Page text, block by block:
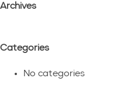
Archives
Categories
No categories